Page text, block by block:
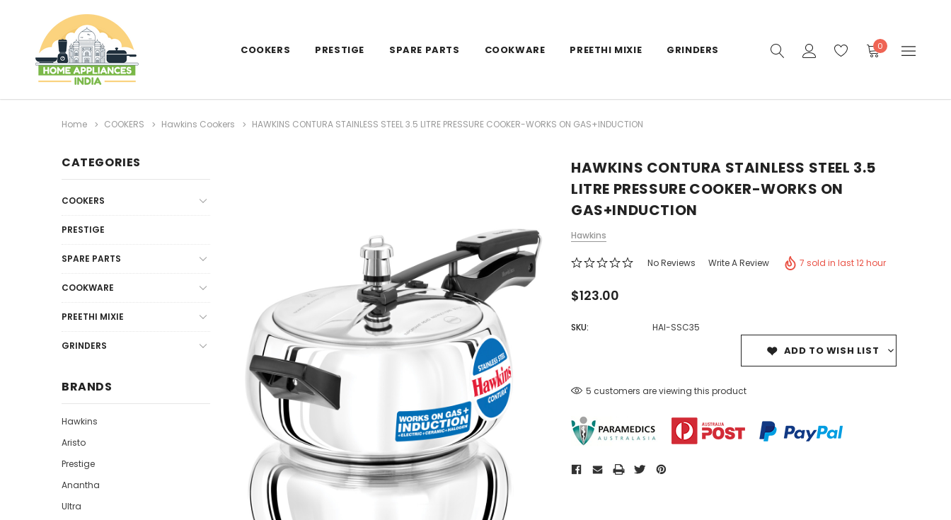
COOKERS PRESTIGE SPARE PARTS COOKWARE PREETHI MIXIE GRINDERS 0
Home COOKERS Hawkins Cookers HAWKINS CONTURA STAINLESS STEEL 3.5 LITRE PRESSURE COOKER-WORKS ON GAS+INDUCTION
CATEGORIES
COOKERS
PRESTIGE
SPARE PARTS
COOKWARE
PREETHI MIXIE
GRINDERS
BRANDS
Hawkins
Aristo
Prestige
Anantha
Ultra
HAWKINS CONTURA STAINLESS STEEL 3.5
LITRE PRESSURE COOKER-WORKS ON
GAS+INDUCTION
Hawkins
No Reviews Write A Review 7 sold in last 12 hour
$123.00
SKU: HAI-SSC35
ADD TO WISH LIST
5 customers are viewing this product